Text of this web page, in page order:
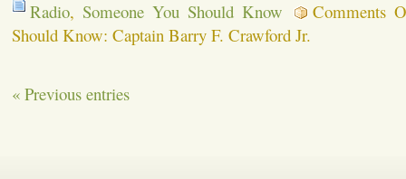
Radio, Someone You Should Know
Comments
Should Know: Captain Barry F. Crawford Jr.
« Previous entries